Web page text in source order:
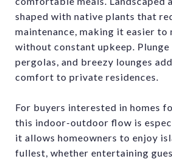
shaped with native plants that
maintenance, making it easier to
without constant upkeep. Plunge
pergolas, and breezy lounges
comfort to private residences.
For buyers interested in homes
this indoor-outdoor flow is
it allows homeowners to enjoy
fullest, whether entertaining